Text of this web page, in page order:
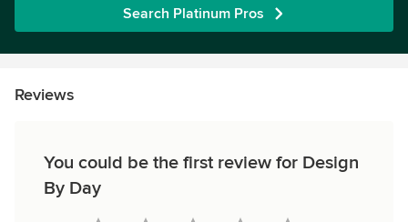
Search Platinum Pros
Reviews
You could be the first review for Design
By Day